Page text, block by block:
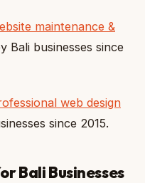
maintenance &
Bali businesses since
web design
since 2015.
Bali Businesses